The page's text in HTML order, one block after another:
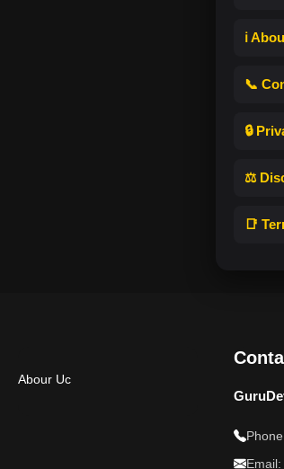
ℹ️
📞
🔒
⚖️
📑
Abour Uc
Email: